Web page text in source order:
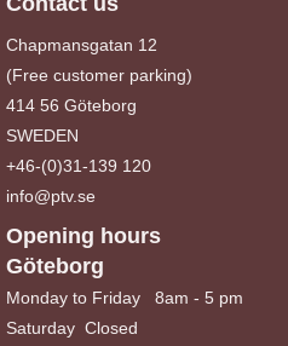
Chapmansgatan 12
(Free customer parking)
414 56 Göteborg
SWEDEN
+46-(0)31-139 120
info@ptv.se
Opening hours
Göteborg
Monday to Friday 8am - 5 pm
Saturday Closed